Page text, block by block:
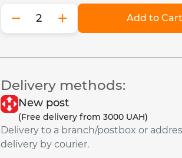
− + Add to Cart
Delivery methods:
New post
(Free delivery from 3000 UAH)
Delivery to a branch/postbox or
delivery by courier.